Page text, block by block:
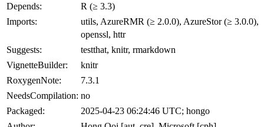
Depends:
R (≥ 3.3)
Imports:
utils, AzureRMR (≥ 2.0.0), AzureStor (≥ 3.0.0),
openssl, httr
Suggests:
testthat, knitr, rmarkdown
VignetteBuilder:
knitr
RoxygenNote:
7.3.1
NeedsCompilation: no
Packaged:
2025-04-23 06:24:46 UTC; hongo